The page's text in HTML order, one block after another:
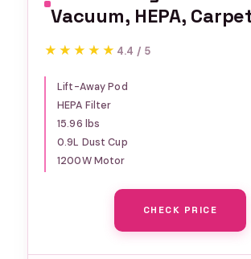
Vacuum, HEPA,
Pet Hair, Blue, NV360
★★★★★
★★★★★ 4.4 / 5
Lift-Away Pod
HEPA Filter
15.96 lbs
0.9L Dust Cup
1200W Motor
CHECK PRICE